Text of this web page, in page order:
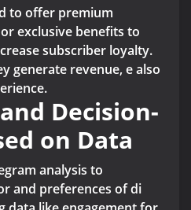
to offer premium
exclusive benefits to
subscriber loyalty.
generate revenue, e also
Decision-
on Data
analysis to
and preferences of di